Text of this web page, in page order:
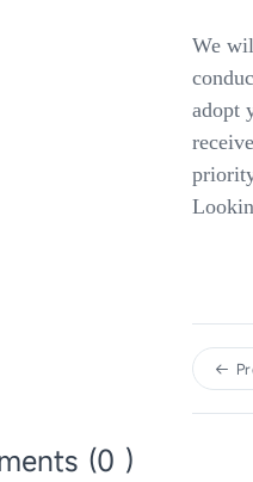
We
adopt
(0 )